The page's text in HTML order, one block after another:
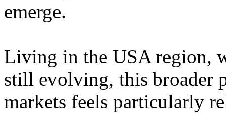
emerge.
Living in the USA region,
still evolving, this broader
markets feels particularly